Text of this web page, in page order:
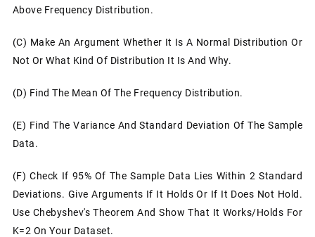
Above Frequency Distribution.
(c) Make An Argument Whether It Is A Normal Distribution Or
Not Or What Kind Of Distribution It Is And Why.
(d) Find The Mean Of The Frequency Distribution.
(e) Find The Variance And Standard Deviation Of The Sample
Data.
(f) Check If 95% Of The Sample Data Lies Within 2 Standard
Deviations. Give Arguments If It Holds Or If It Does Not Hold.
Use Chebyshev's Theorem And Show That It Works/holds For
K=2 On Your Dataset.